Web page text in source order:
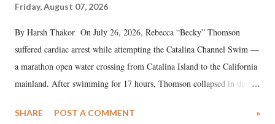
Friday, August 07, 2026
By Harsh Thakor On July 26, 2026, Rebecca “Becky” Thomson
suffered cardiac arrest while attempting the Catalina Channel Swim —
a marathon open water crossing from Catalina Island to the California
mainland. After swimming for 17 hours, Thomson collapsed in the
medical staff at Harbor-UCLA Medical Center, she succumbed to a
SHARE POST A COMMENT »